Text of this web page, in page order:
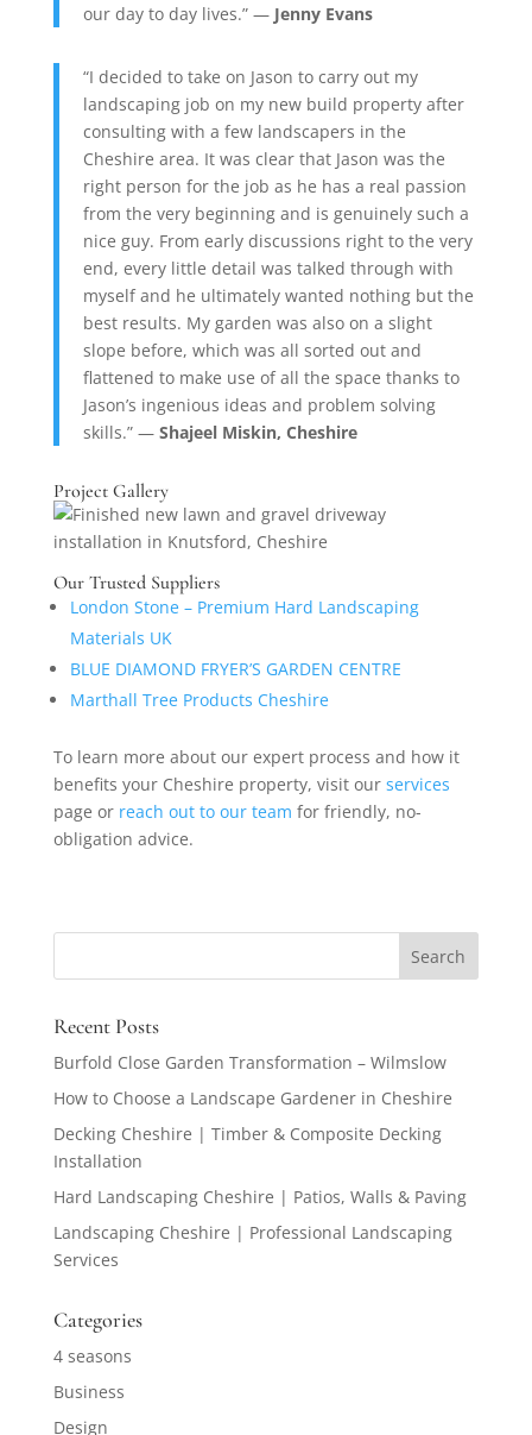
our day to day lives.” — Jenny Evans
“I decided to take on Jason to carry out my
landscaping job on my new build property after
consulting with a few landscapers in the
Cheshire area. It was clear that Jason was the
right person for the job as he has a real passion
from the very beginning and is genuinely such a
nice guy. From early discussions right to the very
end, every little detail was talked through with
myself and he ultimately wanted nothing but the
best results. My garden was also on a slight
slope before, which was all sorted out and
flattened to make use of all the space thanks to
Jason’s ingenious ideas and problem solving
skills.” — Shajeel Miskin, Cheshire
Project Gallery
Our Trusted Suppliers
London Stone – Premium Hard Landscaping
Materials UK
BLUE DIAMOND FRYER’S GARDEN CENTRE
Marthall Tree Products Cheshire
To learn more about our expert process and how it
benefits your Cheshire property, visit our services
page or reach out to our team for friendly, no-
obligation advice.
Recent Posts
Burfold Close Garden Transformation – Wilmslow
How to Choose a Landscape Gardener in Cheshire
Decking Cheshire | Timber & Composite Decking
Installation
Hard Landscaping Cheshire | Patios, Walls & Paving
Landscaping Cheshire | Professional Landscaping
Services
Categories
4 seasons
Business
Design